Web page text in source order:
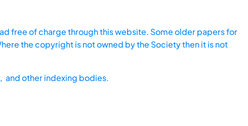
free of charge through this website. Some older papers for
the copyright is not owned by the Society then it is not
and other indexing bodies.